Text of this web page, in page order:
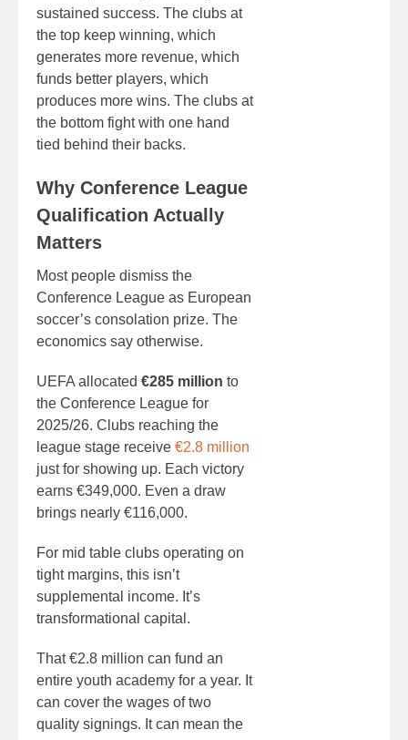
sustained success. The clubs at
the top keep winning, which
generates more revenue, which
funds better players, which
produces more wins. The clubs at
the bottom fight with one hand
tied behind their backs.
Why Conference League
Qualification Actually
Matters
Most people dismiss the
Conference League as European
soccer’s consolation prize. The
economics say otherwise.
UEFA allocated €285 million to
the Conference League for
2025/26. Clubs reaching the
league stage receive €2.8 million
just for showing up. Each victory
earns €349,000. Even a draw
brings nearly €116,000.
For mid table clubs operating on
tight margins, this isn’t
supplemental income. It’s
transformational capital.
That €2.8 million can fund an
entire youth academy for a year. It
can cover the wages of two
quality signings. It can mean the